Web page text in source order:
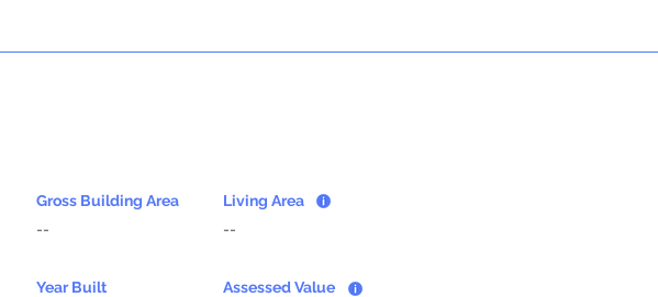
Gross Building Area
--
Living Area
--
Year Built
Assessed Value